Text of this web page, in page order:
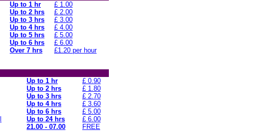
Up to 1 hr
£ 1.00
Up to 2 hrs
£ 2.00
Up to 3 hrs
£ 3.00
Up to 4 hrs
£ 4.00
Up to 5 hrs
£ 5.00
Up to 6 hrs
£ 6.00
Over 7 hrs
£1.20 per hour
Up to 1 hr
£ 0.90
Up to 2 hrs
£ 1.80
Up to 3 hrs
£ 2.70
Up to 4 hrs
£ 3.60
Up to 6 hrs
£ 5.00
Up to 24 hrs
£ 6.00
21.00 - 07.00
FREE